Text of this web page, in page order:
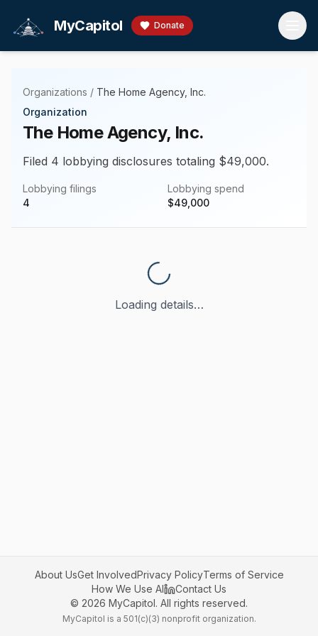
MyCapitol Donate
Organizations / The Home Agency, Inc.
Organization
The Home Agency, Inc.
Filed 4 lobbying disclosures totaling $49,000.
Lobbying filings
4
Lobbying spend
$49,000
Loading details…
About UsGet InvolvedPrivacy PolicyTerms of Service
How We Use AI
Contact Us
© 2026 MyCapitol. All rights reserved.
MyCapitol is a 501(c)(3) nonprofit organization.